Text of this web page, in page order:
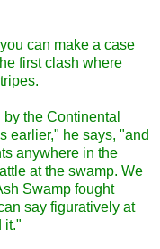
can make a case
first clash where
the Continental
earlier," he says, "and
anywhere in the
at the swamp. We
Swamp fought
say figuratively at
it."